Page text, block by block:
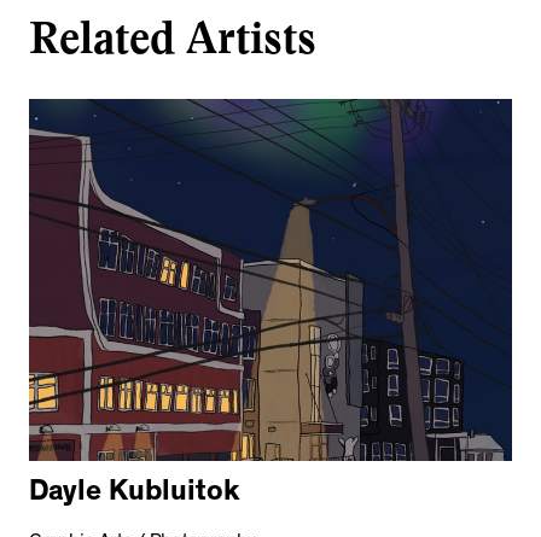
Related Artists
Dayle Kubluitok